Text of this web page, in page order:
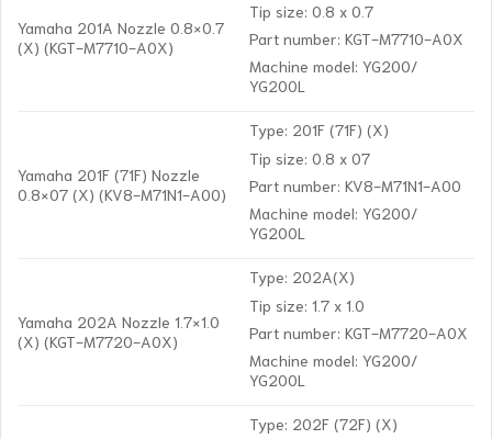
Yamaha 201A Nozzle 0.8×0.7
(X) (KGT-M7710-A0X)
Tip size: 0.8 x 0.7
Part number: KGT-M7710-A0X
Machine model: YG200/
YG200L
Yamaha 201F (71F) Nozzle
0.8×07 (X) (KV8-M71N1-A00)
Type: 201F (71F) (X)
Tip size: 0.8 x 07
Part number: KV8-M71N1-A00
Machine model: YG200/
YG200L
Yamaha 202A Nozzle 1.7×1.0
(X) (KGT-M7720-A0X)
Type: 202A(X)
Tip size: 1.7 x 1.0
Part number: KGT-M7720-A0X
Machine model: YG200/
YG200L
Type: 202F (72F) (X)